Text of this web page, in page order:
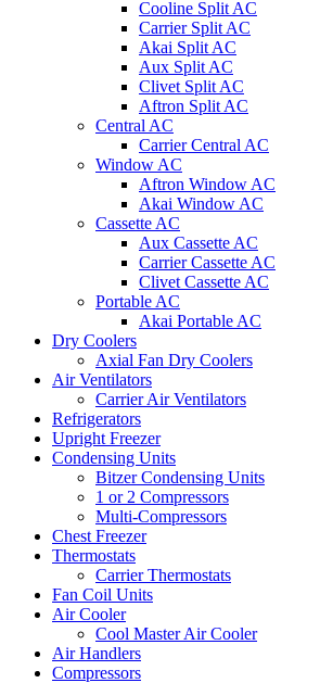
Cooline Split AC
Carrier Split AC
Akai Split AC
Aux Split AC
Clivet Split AC
Aftron Split AC
Central AC
Carrier Central AC
Window AC
Aftron Window AC
Akai Window AC
Cassette AC
Aux Cassette AC
Carrier Cassette AC
Clivet Cassette AC
Portable AC
Akai Portable AC
Dry Coolers
Axial Fan Dry Coolers
Air Ventilators
Carrier Air Ventilators
Refrigerators
Upright Freezer
Condensing Units
Bitzer Condensing Units
1 or 2 Compressors
Multi-Compressors
Chest Freezer
Thermostats
Carrier Thermostats
Fan Coil Units
Air Cooler
Cool Master Air Cooler
Air Handlers
Compressors